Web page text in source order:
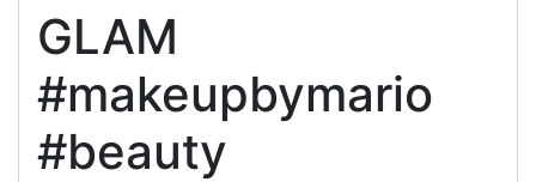
GLAM
#makeupbymario
#beauty